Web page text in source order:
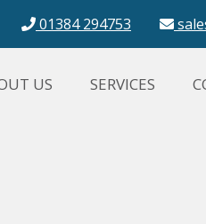
01384 294753
US SERVICES